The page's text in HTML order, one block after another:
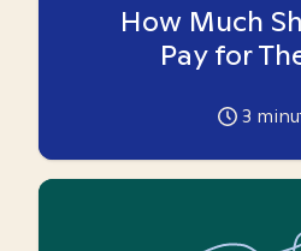
How Much
Pay for
3